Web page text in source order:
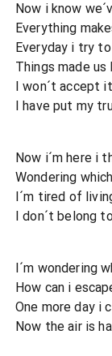
Now i know
Everything
Everyday i try
Things made
I won´t accept
I have put my
Now i´m here i
Wondering
I´m tired of
I don´t belong
I´m wondering
How can i
One more day i
Now the air is